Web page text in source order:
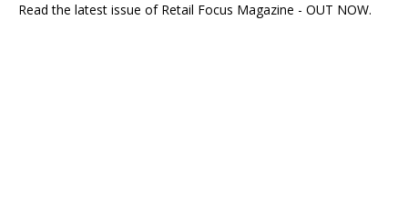
Read the latest issue of Retail Focus Magazine - OUT NOW.